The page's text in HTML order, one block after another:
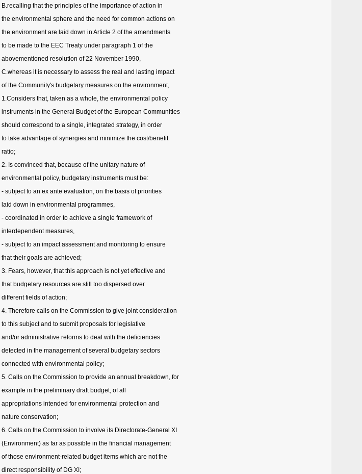
B.recalling that the principles of the importance of action in
the environmental sphere and the need for common actions on
the environment are laid down in Article 2 of the amendments
to be made to the EEC Treaty under paragraph 1 of the
abovementioned resolution of 22 November 1990,
C.whereas it is necessary to assess the real and lasting impact
of the Community's budgetary measures on the environment,
1.Considers that, taken as a whole, the environmental policy
instruments in the General Budget of the European Communities
should correspond to a single, integrated strategy, in order
to take advantage of synergies and minimize the cost/benefit
ratio;
2. Is convinced that, because of the unitary nature of
environmental policy, budgetary instruments must be:
- subject to an ex ante evaluation, on the basis of priorities
laid down in environmental programmes,
- coordinated in order to achieve a single framework of
interdependent measures,
- subject to an impact assessment and monitoring to ensure
that their goals are achieved;
3. Fears, however, that this approach is not yet effective and
that budgetary resources are still too dispersed over
different fields of action;
4. Therefore calls on the Commission to give joint consideration
to this subject and to submit proposals for legislative
and/or administrative reforms to deal with the deficiencies
detected in the management of several budgetary sectors
connected with environmental policy;
5. Calls on the Commission to provide an annual breakdown, for
example in the preliminary draft budget, of all
appropriations intended for environmental protection and
nature conservation;
6. Calls on the Commission to involve its Directorate-General XI
(Environment) as far as possible in the financial management
of those environment-related budget items which are not the
direct responsibility of DG XI;